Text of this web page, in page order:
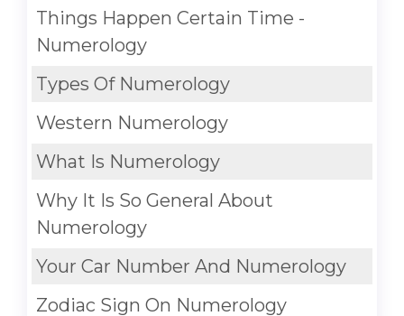
Things Happen Certain Time -
Numerology
Types Of Numerology
Western Numerology
What Is Numerology
Why It Is So General About
Numerology
Your Car Number And Numerology
Zodiac Sign On Numerology